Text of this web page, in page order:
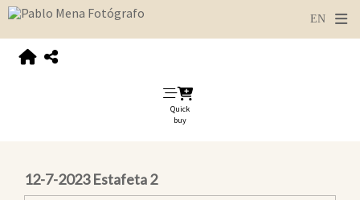
Quick
buy
12-7-2023 Estafeta 2